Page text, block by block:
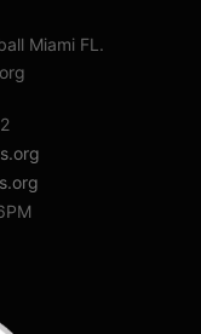
Miami FL.